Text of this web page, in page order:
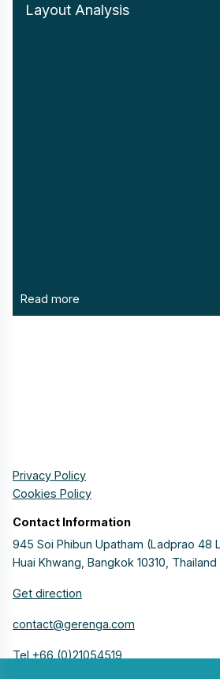
Layout Analysis
Read more
Privacy Policy
Cookies Policy
Contact Information
945 Soi Phibun Upatham (Ladprao 48
Huai Khwang, Bangkok 10310, Thailand
Get direction
contact@gerenga.com
Tel +66 (0)21054519